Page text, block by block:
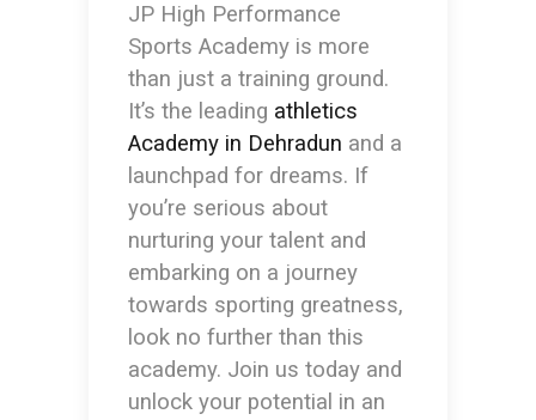
JP High Performance
Sports Academy is more
than just a training ground.
It’s the leading athletics
Academy in Dehradun and a
launchpad for dreams. If
you’re serious about
nurturing your talent and
embarking on a journey
towards sporting greatness,
look no further than this
academy. Join us today and
unlock your potential in an